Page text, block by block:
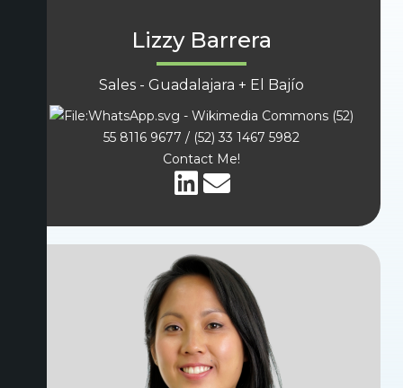
Lizzy Barrera
Sales - Guadalajara + El Bajío
(52)
55 8116 9677 / (52) 33 1467 5982
Contact Me!